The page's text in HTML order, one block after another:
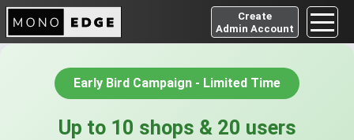
Create
Admin Account
Early Bird Campaign - Limited Time
Up to 10 shops & 20 users